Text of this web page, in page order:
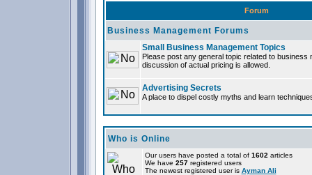
Forum
Business Management Forums
Small Business Management Topics
Please post any general topic related to business
discussion of actual pricing is allowed.
Advertising Secrets
A place to dispel costly myths and learn
Who is Online
Our users have posted a total of 1602 articles
We have 257registered users
The newest registered user is Ayman Ali